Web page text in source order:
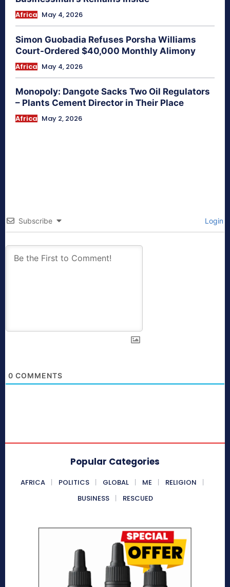
Africa May 4, 2026
Simon Guobadia Refuses Porsha Williams
Court-Ordered $40,000 Monthly Alimony
Africa May 4, 2026
Monopoly: Dangote Sacks Two Oil Regulators
– Plants Cement Director in Their Place
Africa May 2, 2026
Subscribe Login
0 COMMENTS
Popular Categories
AFRICA POLITICS GLOBAL ME
RELIGION
BUSINESS
RESCUED